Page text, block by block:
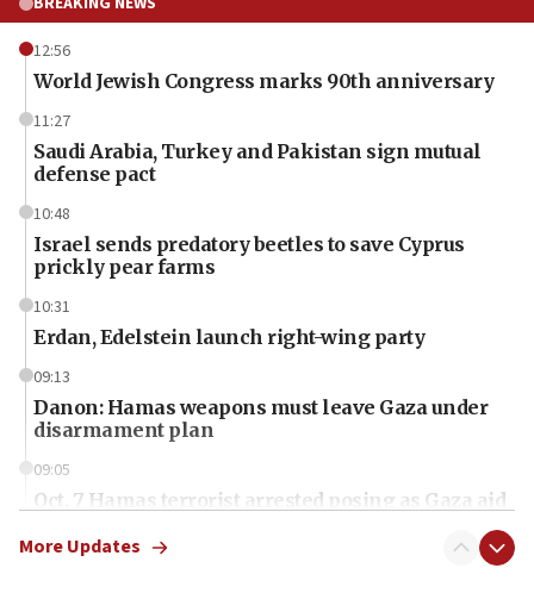
12:56
World Jewish Congress marks 90th anniversary
11:27
Saudi Arabia, Turkey and Pakistan sign mutual
defense pact
10:48
Israel sends predatory beetles to save Cyprus
prickly pear farms
10:31
Erdan, Edelstein launch right-wing party
09:13
Danon: Hamas weapons must leave Gaza under
disarmament plan
09:05
Oct. 7 Hamas terrorist arrested posing as Gaza aid
More Updates